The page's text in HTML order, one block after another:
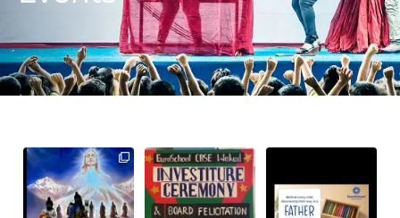
101 0
Investiture
Ceremony 2026 – A
Journey Towards...
117 0
a father walks...
4 0